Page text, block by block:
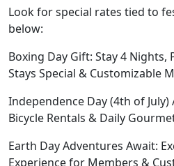
Look for special rates tied to
below:
Boxing Day Gift: Stay 4 Nights,
Stays Special & Customizable
Independence Day (4th of
Bicycle Rentals & Daily
Earth Day Adventures Await:
Experience for Members &